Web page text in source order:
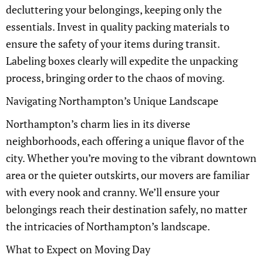
decluttering your belongings, keeping only the
essentials. Invest in quality packing materials to
ensure the safety of your items during transit.
Labeling boxes clearly will expedite the unpacking
process, bringing order to the chaos of moving.
Navigating Northampton’s Unique Landscape
Northampton’s charm lies in its diverse
neighborhoods, each offering a unique flavor of the
city. Whether you’re moving to the vibrant downtown
area or the quieter outskirts, our movers are familiar
with every nook and cranny. We’ll ensure your
belongings reach their destination safely, no matter
the intricacies of Northampton’s landscape.
What to Expect on Moving Day